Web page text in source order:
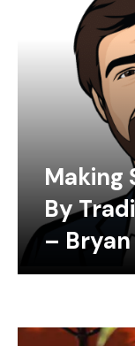
Making
By
–